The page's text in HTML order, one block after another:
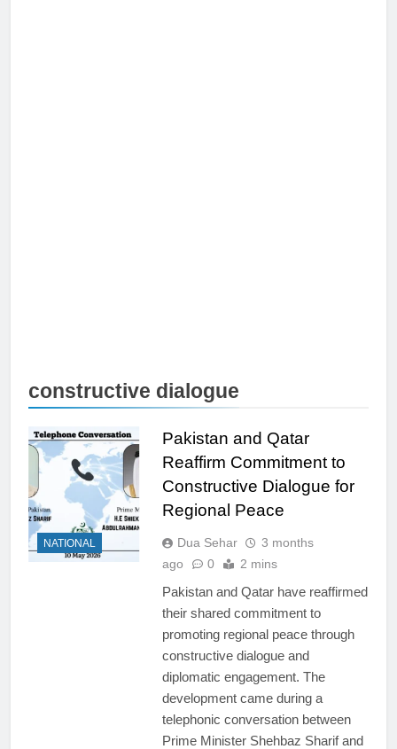
constructive dialogue
NATIONAL
Pakistan and Qatar
Reaffirm Commitment to
Constructive Dialogue for
Regional Peace
Dua Sehar
3 months
ago
0 2 mins
Pakistan and Qatar have reaffirmed
their shared commitment to
promoting regional peace through
constructive dialogue and
diplomatic engagement. The
development came during a
telephonic conversation between
Prime Minister Shehbaz Sharif and